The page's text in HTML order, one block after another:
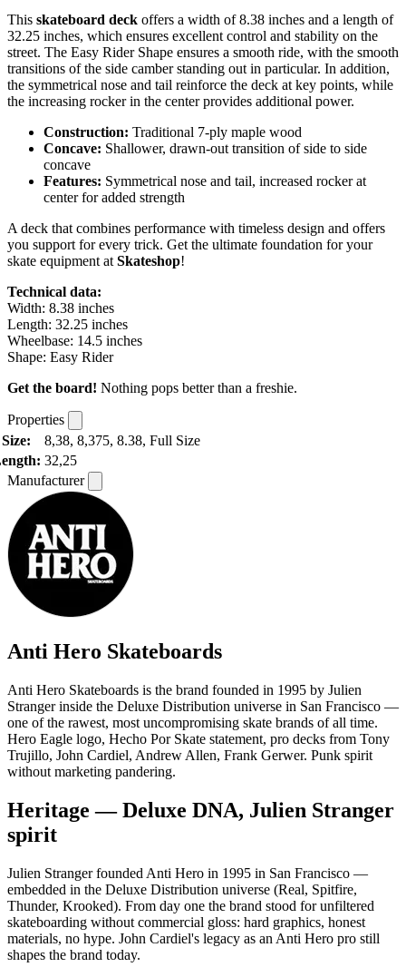
This skateboard deck offers a width of 8.38 inches and a length of
32.25 inches, which ensures excellent control and stability on the
street. The Easy Rider Shape ensures a smooth ride, with the smooth
transitions of the side camber standing out in particular. In addition,
the symmetrical nose and tail reinforce the deck at key points, while
the increasing rocker in the center provides additional power.
Construction: Traditional 7-ply maple wood
Concave: Shallower, drawn-out transition of side to side
concave
Features: Symmetrical nose and tail, increased rocker at
center for added strength
A deck that combines performance with timeless design and offers
you support for every trick. Get the ultimate foundation for your
skate equipment at Skateshop!
Technical data:
Width: 8.38 inches
Length: 32.25 inches
Wheelbase: 14.5 inches
Shape: Easy Rider
Get the board! Nothing pops better than a freshie.
Properties
Size:
8,38, 8,375, 8.38, Full Size
32,25
Manufacturer
Anti Hero Skateboards
Anti Hero Skateboards is the brand founded in 1995 by Julien
Stranger inside the Deluxe Distribution universe in San Francisco —
one of the rawest, most uncompromising skate brands of all time.
Hero Eagle logo, Hecho Por Skate statement, pro decks from Tony
Trujillo, John Cardiel, Andrew Allen, Frank Gerwer. Punk spirit
without marketing pandering.
Heritage — Deluxe DNA, Julien Stranger
spirit
Julien Stranger founded Anti Hero in 1995 in San Francisco —
embedded in the Deluxe Distribution universe (Real, Spitfire,
Thunder, Krooked). From day one the brand stood for unfiltered
skateboarding without commercial gloss: hard graphics, honest
materials, no hype. John Cardiel's legacy as an Anti Hero pro still
shapes the brand today.